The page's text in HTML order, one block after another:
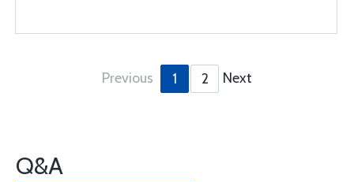
Previous 1 2 Next
Q&A